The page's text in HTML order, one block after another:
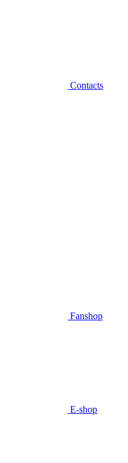
Contacts
Fanshop
E-shop